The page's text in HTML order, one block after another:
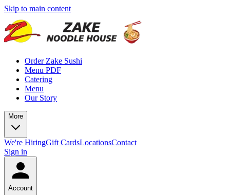
Skip to main content
Order Zake Sushi
Menu PDF
Catering
Menu
Our Story
More
We're HiringGift CardsLocationsContact
Sign in
Account